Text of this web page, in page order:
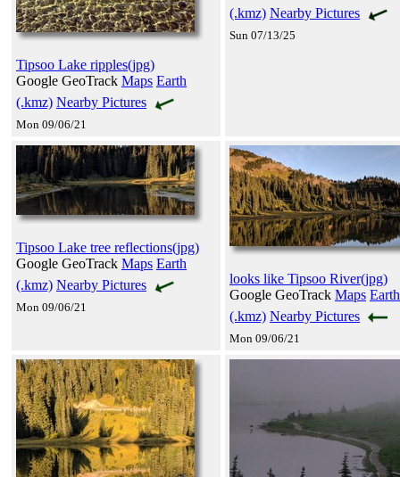
Tipsoo Lake ripples(jpg)
Google GeoTrack Maps Earth
(.kmz) Nearby Pictures
Mon 09/06/21
(.kmz) Nearby Pictures
Sun 07/13/25
Tipsoo Lake tree reflections(jpg)
Google GeoTrack Maps Earth
(.kmz) Nearby Pictures
Mon 09/06/21
looks like Tipsoo River(jpg)
Google GeoTrack Maps Earth
(.kmz) Nearby Pictures
Mon 09/06/21